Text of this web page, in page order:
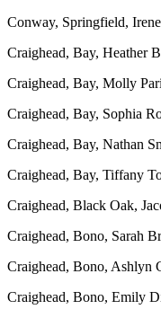
Conway, Springfield,
Craighead, Bay, Heather
Craighead, Bay, Molly
Craighead, Bay, Sophia
Craighead, Bay, Nathan
Craighead, Bay, Tiffany
Craighead, Black Oak,
Craighead, Bono, Sarah
Craighead, Bono, Ashlyn
Craighead, Bono, Emily